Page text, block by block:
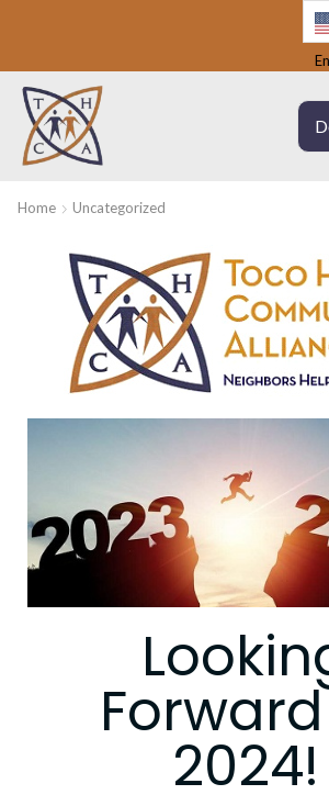
Home Uncategorized
2024!